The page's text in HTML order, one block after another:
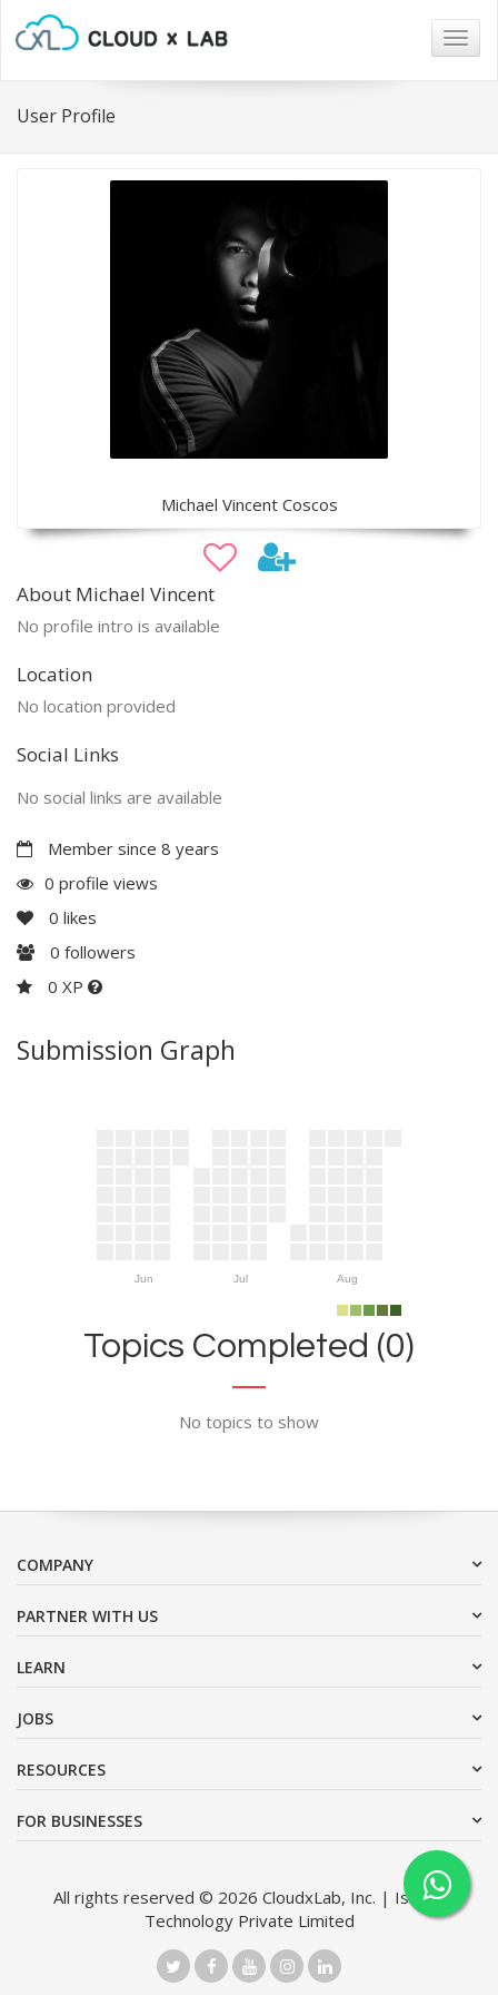
User Profile
Michael Vincent Coscos
About Michael Vincent
No profile intro is available
Location
No location provided
Social Links
No social links are available
Member since 8 years
0 profile views
0 likes
0 followers
0 XP
Submission Graph
Jun Jul Aug
Topics Completed (0)
No topics to show
COMPANY
PARTNER WITH US
LEARN
JOBS
RESOURCES
FOR BUSINESSES
All rights reserved © 2026 CloudxLab, Inc. | Issimo
Technology Private Limited